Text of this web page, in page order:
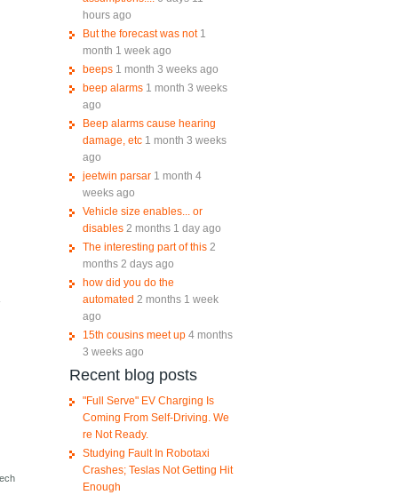
hours ago
But the forecast was not 1
month 1 week ago
beeps 1 month 3 weeks ago
beep alarms 1 month 3 weeks
ago
Beep alarms cause hearing
damage, etc 1 month 3 weeks
ago
jeetwin parsar 1 month 4
weeks ago
Vehicle size enables... or
disables 2 months 1 day ago
The interesting part of this 2
months 2 days ago
how did you do the
automated 2 months 1 week
ago
15th cousins meet up 4 months
3 weeks ago
Recent blog posts
"Full Serve" EV Charging Is
Coming From Self-Driving. We
re Not Ready.
Studying Fault In Robotaxi
Crashes; Teslas Not Getting Hit
Enough